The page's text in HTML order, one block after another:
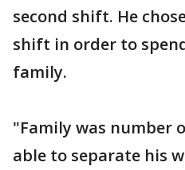
second shift. He
shift in order to
family.
"Family was number
able to separate his